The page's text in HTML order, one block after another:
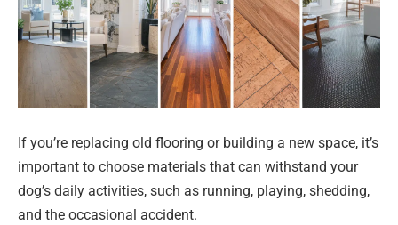
If you’re replacing old flooring or building a new space, it’s
important to choose materials that can withstand your
dog’s daily activities, such as running, playing, shedding,
and the occasional accident.